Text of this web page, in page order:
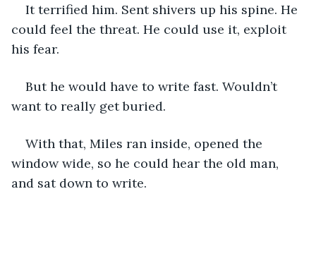
It terrified him. Sent shivers up his spine. He
could feel the threat. He could use it, exploit
his fear.
But he would have to write fast. Wouldn’t
want to really get buried.
With that, Miles ran inside, opened the
window wide, so he could hear the old man,
and sat down to write.